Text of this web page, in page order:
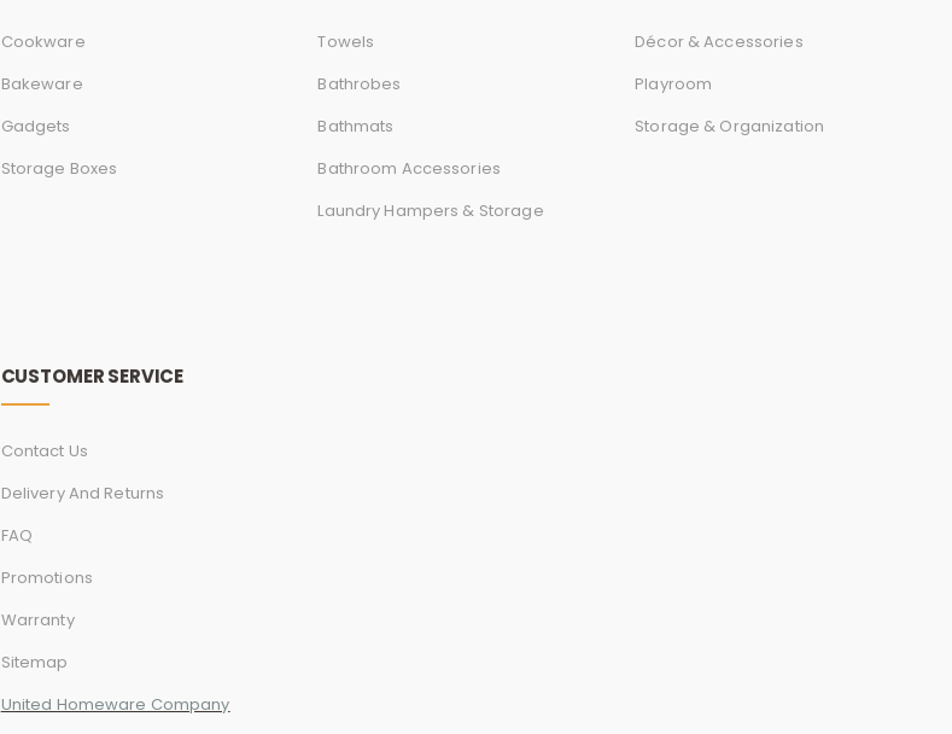
Cookware
Bakeware
Gadgets
Storage Boxes
Towels
Bathrobes
Bathmats
Bathroom Accessories
Laundry Hampers & Storage
Décor & Accessories
Playroom
Storage & Organization
CUSTOMER SERVICE
Contact Us
Delivery And Returns
FAQ
Promotions
Warranty
Sitemap
United Homeware Company